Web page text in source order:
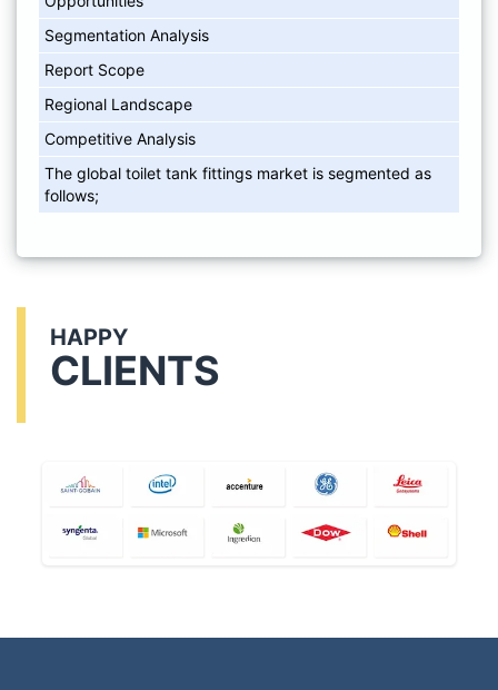
Segmentation Analysis
Report Scope
Regional Landscape
Competitive Analysis
The global toilet tank fittings market is segmented as
follows;
HAPPY
CLIENTS